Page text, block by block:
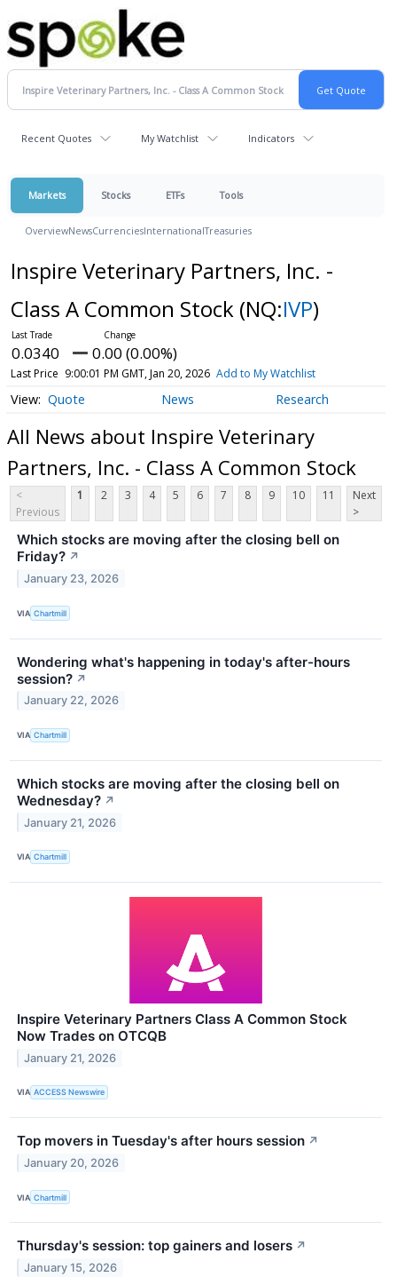
Recent Quotes My Watchlist Indicators
Markets Stocks ETFs Tools
OverviewNewsCurrenciesInternationalTreasuries
Inspire Veterinary Partners, Inc. -
Class A Common Stock (NQ:IVP)
0.0340 0.00 (0.00%)
Last Price 9:00:01 PM GMT, Jan 20, 2026 Add to My Watchlist
Quote News Research
All News about Inspire Veterinary
Partners, Inc. - Class A Common Stock
<
Previous
1 2 3 4 5 6 7 8 9 10 11
Next
>
Which stocks are moving after the closing bell on
Friday? ↗
January 23, 2026
VIA Chartmill
Wondering what's happening in today's after-hours
session? ↗
January 22, 2026
VIA Chartmill
Which stocks are moving after the closing bell on
Wednesday? ↗
January 21, 2026
VIA Chartmill
Inspire Veterinary Partners Class A Common Stock
Now Trades on OTCQB
January 21, 2026
VIA ACCESS Newswire
Top movers in Tuesday's after hours session ↗
January 20, 2026
VIA Chartmill
Thursday's session: top gainers and losers ↗
January 15, 2026